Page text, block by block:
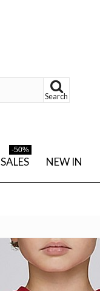
Search
SALES
-50%
NEW IN